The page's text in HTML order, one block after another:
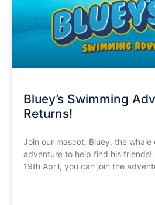
Bluey’s Swimming
Returns!
Join our mascot, Bluey, the whale
adventure to help find his friends!
19th April, you can join the